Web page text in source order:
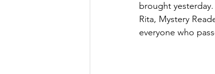
brought
Rita, Mystery
everyone who